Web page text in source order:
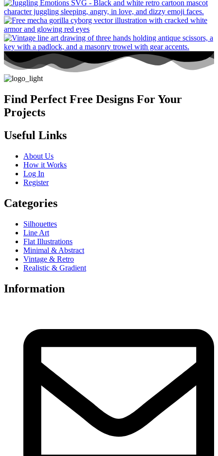
Find Perfect Free Designs For Your
Projects
Useful Links
About Us
How it Works
Log In
Register
Categories
Silhouettes
Line Art
Flat Illustrations
Minimal & Abstract
Vintage & Retro
Realistic & Gradient
Information